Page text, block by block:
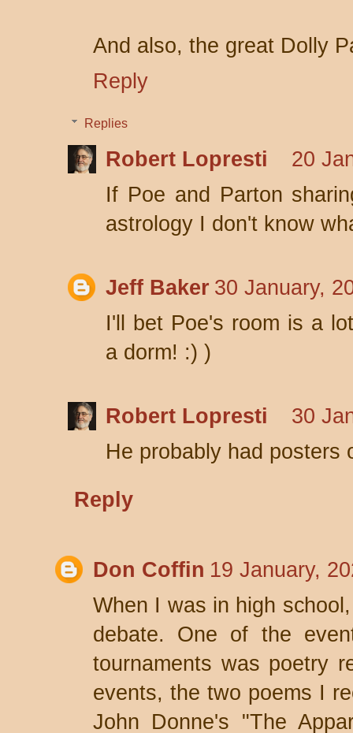
And also, the great Dolly
Reply
Replies
Robert Lopresti
20
If Poe and Parton
astrology I don't know
Jeff Baker 30 January,
I'll bet Poe's room is a
a dorm! :) )
Robert Lopresti
30
He probably had posters
Reply
Don Coffin 19 January,
When I was in high
debate. One of the
tournaments was poetry
events, the two poems I
John Donne's "The